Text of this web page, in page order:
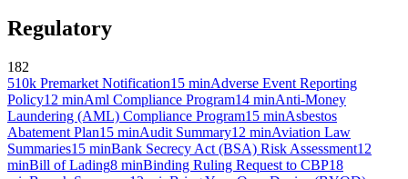
Regulatory
182
510k Premarket Notification15 minAdverse Event Reporting
Policy12 minAml Compliance Program14 minAnti-Money
Laundering (AML) Compliance Program15 minAsbestos
Abatement Plan15 minAudit Summary12 minAviation Law
Summaries15 minBank Secrecy Act (BSA) Risk Assessment12
minBill of Lading8 minBinding Ruling Request to CBP18